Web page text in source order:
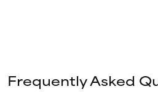
Frequently Asked